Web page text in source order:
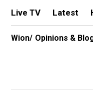
Live TV Latest
Wion/ Opinions &